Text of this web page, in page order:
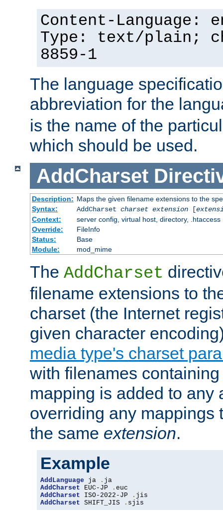
Content-Language:
Type: text/plain;
8859-1
The language
abbreviation for the
is the name of the
which should be used.
AddCharset
Description: Maps the given filename extensions to the
Syntax:
AddCharset charset extension[
Context:
server config, virtual host, directory, .htaccess
Override:
FileInfo
Status:
Base
Module:
mod_mime
The AddCharset
filename extensions to
charset (the Internet
given character
media type's charset
with filenames
mapping is added to any
overriding any mappings
the same extension.
Example
AddLanguage ja .
AddCharset EUC-JP .
AddCharset ISO-2022-JP .
AddCharset SHIFT_JIS . sjis